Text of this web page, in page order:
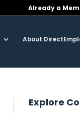
Already a
About
Explore